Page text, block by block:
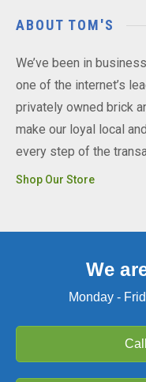
ABOUT TOM'S
We’ve been in
one of the internet’s
privately owned brick
make our loyal local
every step of the
Shop Our Store
We
Monday -
Call